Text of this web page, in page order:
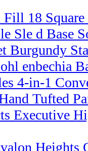
Fill 18
Sle d Base
Burgundy
enbechia
4-in-1
Tufted
Executive
Heights